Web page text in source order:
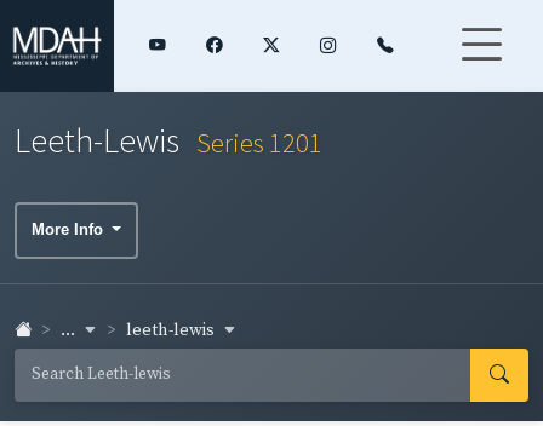
Leeth-Lewis Series 1201
More Info
... leeth-lewis